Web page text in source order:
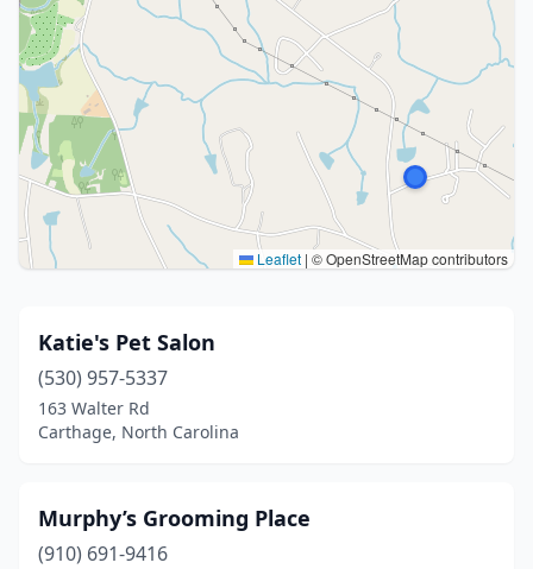
Leaflet | © OpenStreetMap contributors
Katie's Pet Salon
(530) 957-5337
163 Walter Rd
Carthage, North Carolina
Murphy’s Grooming Place
(910) 691-9416